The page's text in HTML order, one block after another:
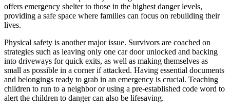
offers emergency shelter to those in the highest danger levels,
providing a safe space where families can focus on rebuilding their
lives.
Physical safety is another major issue. Survivors are coached on
strategies such as leaving only one car door unlocked and backing
into driveways for quick exits, as well as making themselves as
small as possible in a corner if attacked. Having essential documents
and belongings ready to grab in an emergency is crucial. Teaching
children to run to a neighbor or using a pre-established code word to
alert the children to danger can also be lifesaving.